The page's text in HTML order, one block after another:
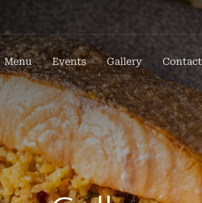
Menu Events Gallery Contact